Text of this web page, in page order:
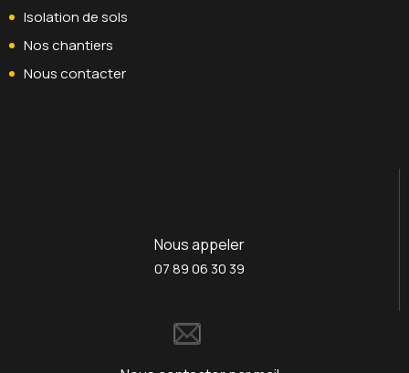
Isolation de sols
Nos chantiers
Nous contacter
Nous appeler
07 89 06 30 39